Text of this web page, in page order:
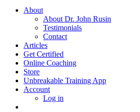
About
About Dr. John Rusin
Testimonials
Contact
Articles
Get Certified
Online Coaching
Store
Unbreakable Training App
Account
Log in